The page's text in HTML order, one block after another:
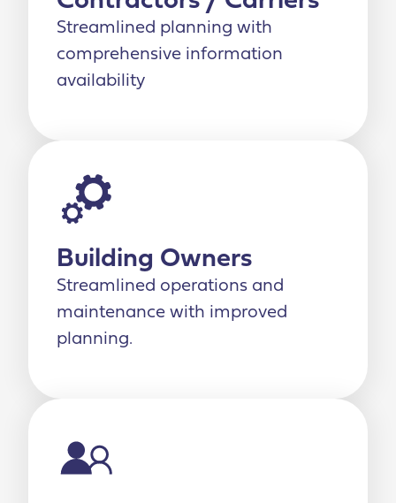
Streamlined planning with
comprehensive information
availability
Building Owners
Streamlined operations and
maintenance with improved
planning.